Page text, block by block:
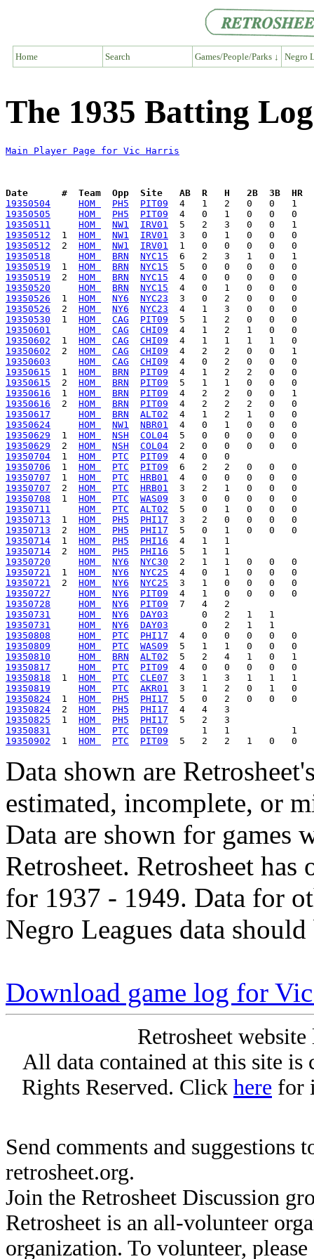
Home Search Games/People/Parks ↓ Negro
The 1935 Batting
Main Player Page for Vic Harris
Date      #  Team  Opp  Site   AB  R   H   2B  3B  HR
19350504
HOM PH5
PIT09
19350505
HOM PH5
PIT09
19350511
HOM NW1
IRV01
19350512
  1
HOM NW1
IRV01
19350512
  2
HOM NW1
IRV01
19350518
HOM BRN
NYC15
19350519
  1
HOM BRN
NYC15
19350519
  2
HOM BRN
NYC15
19350520
HOM BRN
NYC15
19350526
  1
HOM NY6
NYC23
19350526
  2
HOM NY6
NYC23
19350530
  1
HOM CAG
PIT09
19350601
HOM CAG
CHI09
19350602
  1
HOM CAG
CHI09
19350602
  2
HOM CAG
CHI09
19350603
HOM CAG
CHI09
19350615
  1
HOM BRN
PIT09
19350615
  2
HOM BRN
PIT09
19350616
  1
HOM BRN
PIT09
19350616
  2
HOM BRN
PIT09
19350617
HOM BRN
ALT02
19350624
HOM NW1
NBR01
19350629
  1
HOM NSH
COL04
19350629
  2
HOM NSH
COL04
19350704
  1
HOM PTC
PIT09
19350706
  1
HOM PTC
PIT09
19350707
  1
HOM PTC
HRB01
19350707
  2
HOM PTC
HRB01
19350708
  1
HOM PTC
WAS09
19350711
HOM PTC
ALT02
19350713
  1
HOM PH5
PHI17
19350713
  2
HOM PH5
PHI17
19350714
  1
HOM PH5
PHI16
19350714
  2
HOM PH5
PHI16
19350720
HOM NY6
NYC30
19350721
  1
HOM NY6
NYC25
19350721
  2
HOM NY6
NYC25
19350727
HOM NY6
PIT09
19350728
HOM NY6
PIT09
19350731
HOM NY6
DAY03
19350731
HOM NY6
DAY03
19350808
HOM PTC
PHI17
19350809
HOM PTC
WAS09
19350810
HOM BRN
ALT02
19350817
HOM PTC
PIT09
19350818
  1
HOM PTC
CLE07
19350819
HOM PTC
AKR01
19350824
  1
HOM PH5
PHI17
19350824
  2
HOM PH5
PHI17
19350825
  1
HOM PH5
PHI17
19350831
HOM PTC
DET09
19350902
  1
HOM PTC PIT09
Data shown are
estimated, incomplete, or
Data are shown for games
Retrosheet. Retrosheet
for 1937 - 1949. Data for
Negro Leagues data
Download game log for
Retrosheet
All data contained at this site
Rights Reserved. Click here for
Send comments and suggestions
retrosheet.org.
Join the Retrosheet Discussion
Retrosheet is an all-volunteer
organization. To volunteer,